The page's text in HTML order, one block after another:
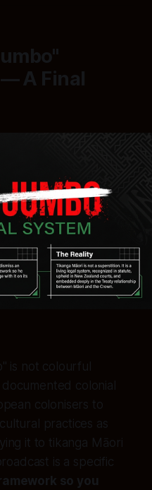
A Final
is not colourful
colonial
colonisers to
practices as
it to tikanga Māori
is a specific
so you